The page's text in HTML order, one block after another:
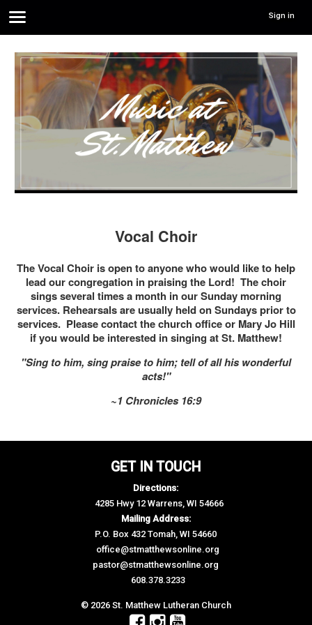
Sign in
Vocal Choir
The Vocal Choir is open to anyone who would like to help
lead our congregation in praising the Lord! The choir
sings several times a month in our Sunday morning
services. Rehearsals are usually held on Sundays prior to
services. Please contact the church office or Mary Jo Hill
if you would be interested in singing at St. Matthew!
"Sing to him, sing praise to him; tell of all his wonderful
acts!"
~1 Chronicles 16:9
GET IN TOUCH
Directions:
4285 Hwy 12 Warrens, WI 54666
Mailing Address:
P.O. Box 432 Tomah, WI 54660
office@stmatthewsonline.org
pastor@stmatthewsonline.org
608.378.3233
© 2026 St. Matthew Lutheran Church